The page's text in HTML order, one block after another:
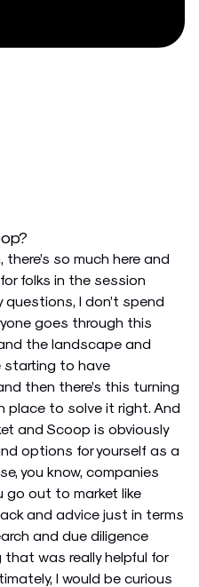
there’s so much here and
folks in the session
questions, I don’t spend
goes through this
the landscape and
starting to have
then there’s this turning
place to solve it right. And
and Scoop is obviously
options for yourself as a
you know, companies
go out to market like
and advice just in terms
and due diligence
was really helpful for
I would be curious